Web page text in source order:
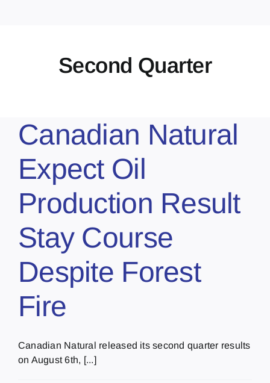
Contact
Second Quarter
Canadian Natural
Expect Oil
Production Result
Stay Course
Despite Forest
Fire
Canadian Natural released its second quarter results
on August 6th, [...]